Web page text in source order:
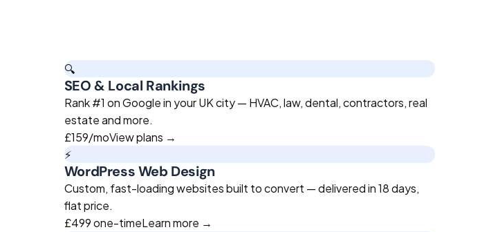
🔍
SEO & Local Rankings
Rank #1 on Google in your UK city — HVAC, law, dental, contractors, real
estate and more.
£159/moView plans →
⚡
WordPress Web Design
Custom, fast-loading websites built to convert — delivered in 18 days,
flat price.
£499one-timeLearn more →